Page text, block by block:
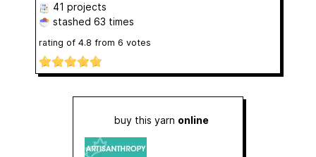
41 projects
stashed 63 times
rating of 4.8 from 6 votes
buy this yarn online